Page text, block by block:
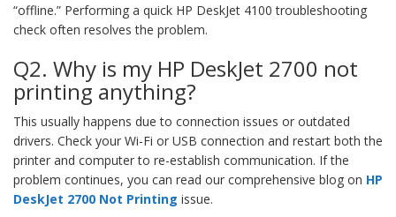
“offline.” Performing a quick HP DeskJet 4100 troubleshooting
check often resolves the problem.
Q2. Why is my HP DeskJet 2700 not
printing anything?
This usually happens due to connection issues or outdated
drivers. Check your Wi-Fi or USB connection and restart both the
printer and computer to re-establish communication. If the
problem continues, you can read our comprehensive blog on HP
DeskJet 2700 Not Printing issue.